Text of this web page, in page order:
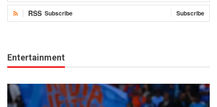
RSS Subscribe Subscribe
Entertainment